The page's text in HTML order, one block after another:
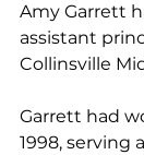
Amy Garrett
assistant
Collinsville
Garrett had
1998, serving